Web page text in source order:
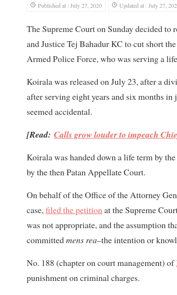
Published at : July 27, 2020 Updated at : July 27,
The Supreme Court on Sunday decided to
and Justice Tej Bahadur KC to cut short
Armed Police Force, who was serving a
Koirala was released on July 23, after a
after serving eight years and six months
seemed accidental.
[Read: Calls grow louder to impeach
Koirala was handed down a life term by
by the then Patan Appellate Court.
On behalf of the Office of the Attorney
case,filed the petitionat the Supreme
was not appropriate, and the assumption
committedmens rea–the intention or
No. 188 (chapter on court management) of
punishment on criminal charges.